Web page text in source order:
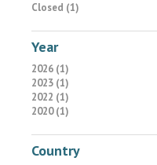
Closed (1)
Year
2026 (1)
2023 (1)
2022 (1)
2020 (1)
Country